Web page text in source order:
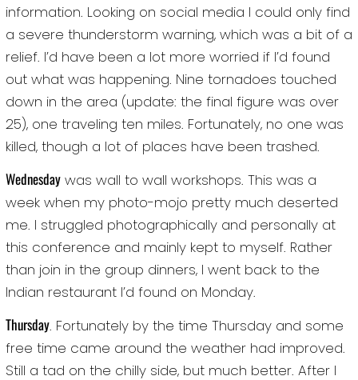
information. Looking on social media I could only find
a severe thunderstorm warning, which was a bit of a
relief. I’d have been a lot more worried if I’d found
out what was happening. Nine tornadoes touched
down in the area (update: the final figure was over
25), one traveling ten miles. Fortunately, no one was
killed, though a lot of places have been trashed.
Wednesdaywas wall to wall workshops. This was a
week when my photo-mojo pretty much deserted
me. I struggled photographically and personally at
this conference and mainly kept to myself. Rather
than join in the group dinners, I went back to the
Indian restaurant I’d found on Monday.
Thursday. Fortunately by the time Thursday and some
free time came around the weather had improved.
Still a tad on the chilly side, but much better. After I